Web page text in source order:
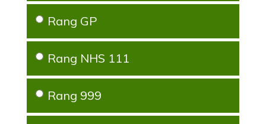
Rang GP
Rang NHS 111
Rang 999